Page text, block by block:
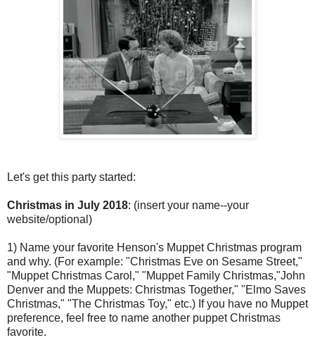
Let's get this party started:
Christmas in July 2018: (insert your name--your
website/optional)
1) Name your favorite Henson's Muppet Christmas program
and why. (For example: "Christmas Eve on Sesame Street,"
"Muppet Christmas Carol," "Muppet Family Christmas,"John
Denver and the Muppets: Christmas Together," "Elmo Saves
Christmas," "The Christmas Toy," etc.) If you have no Muppet
preference, feel free to name another puppet Christmas
favorite.